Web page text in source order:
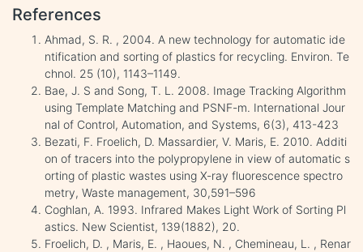
References
Ahmad, S. R. , 2004. A new technology for automatic ide
ntification and sorting of plastics for recycling. Environ. Te
chnol. 25 (10), 1143–1149.
Bae, J. S and Song, T. L. 2008. Image Tracking Algorithm
using Template Matching and PSNF-m. International Jour
nal of Control, Automation, and Systems, 6(3), 413-423
Bezati, F. Froelich, D. Massardier, V. Maris, E. 2010. Additi
on of tracers into the polypropylene in view of automatic s
orting of plastic wastes using X-ray fluorescence spectro
metry, Waste management, 30,591–596
Coghlan, A. 1993. Infrared Makes Light Work of Sorting Pl
astics. New Scientist, 139(1882), 20.
Froelich, D. , Maris, E. , Haoues, N. , Chemineau, L. , Renar